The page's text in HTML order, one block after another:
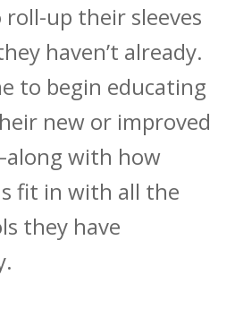
up their sleeves
haven’t already.
to begin educating
new or improved
with how
fit in with all the
they have